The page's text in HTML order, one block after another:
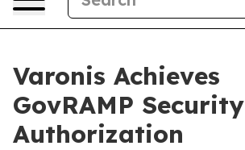
Varonis Achieves
GovRAMP Security
Authorization